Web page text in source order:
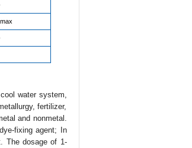
water system,
fertilizer,
and nonmetal.
fixing agent; In
The dosage of 1-